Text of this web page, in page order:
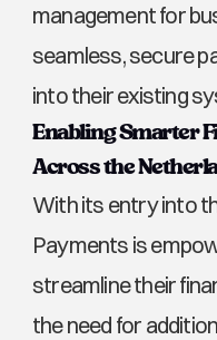
management for
seamless, secure
into their existing
Enabling Smarter
Across the
With its entry into
Payments is
streamline their
the need for